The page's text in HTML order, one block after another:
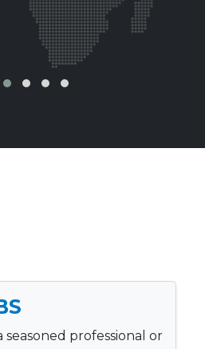
professional or